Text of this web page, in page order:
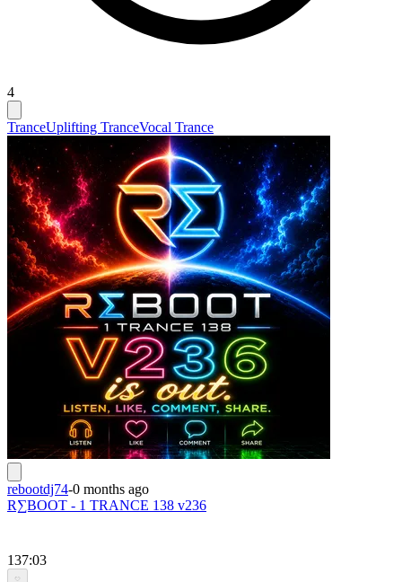
4
TranceUplifting TranceVocal Trance
rebootdj74-0 months ago
R∑BOOT - 1 TRANCE 138 v236
137:03